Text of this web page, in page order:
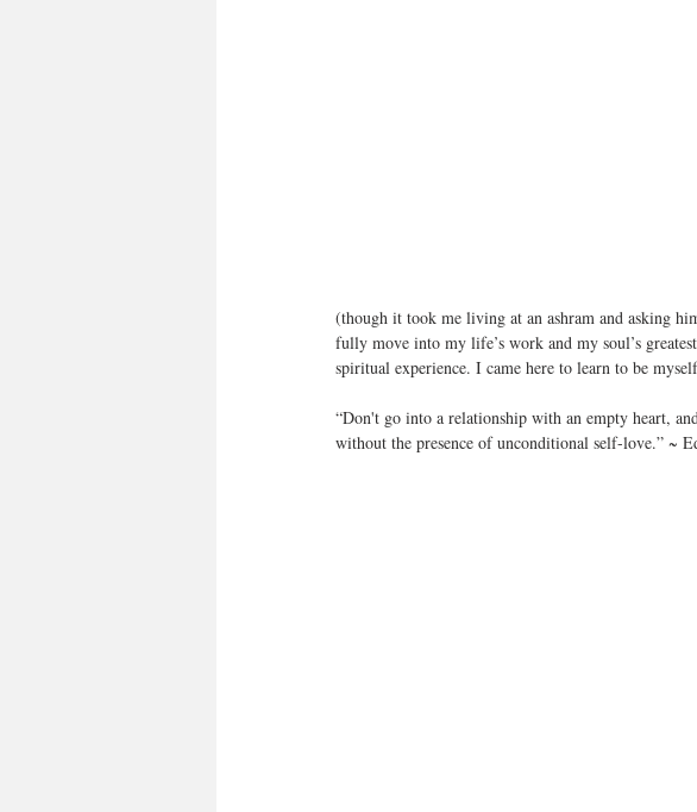
(though it took me living at an ashram and asking
fully move into my life’s work and my soul’s
spiritual experience. I came here to learn to be
“Don't go into a relationship with an empty heart,
without the presence of unconditional self-love.” ~